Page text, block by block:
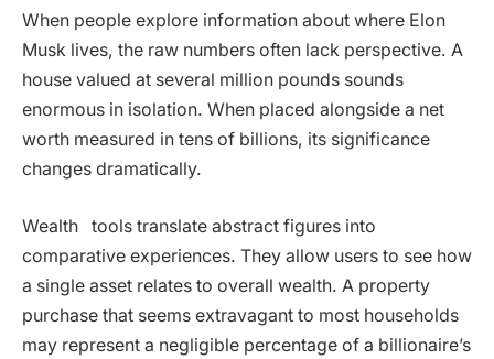
When people explore information about where Elon
Musk lives, the raw numbers often lack perspective. A
house valued at several million pounds sounds
enormous in isolation. When placed alongside a net
worth measured in tens of billions, its significance
changes dramatically.
Wealth tools translate abstract figures into
comparative experiences. They allow users to see how
a single asset relates to overall wealth. A property
purchase that seems extravagant to most households
may represent a negligible percentage of a billionaire’s